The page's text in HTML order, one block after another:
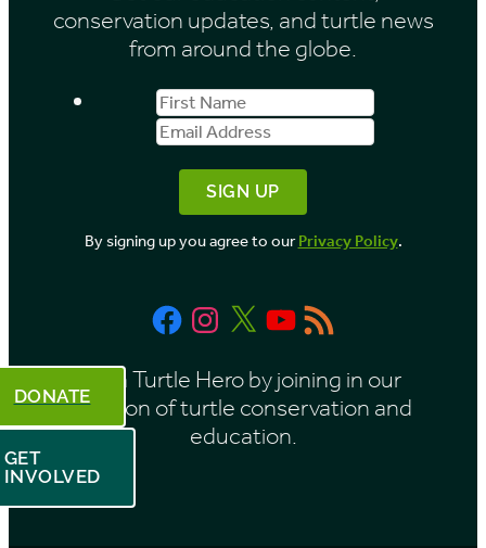
conservation updates, and turtle news
from around the globe.
First
Name
Email
Address
By signing up you agree to ourPrivacy Policy.
FacebookInstagram
X YouTube
RSS
Feed
Be a Turtle Hero by joining in our
mission of turtle conservation and
education.
DONATE
GET
INVOLVED